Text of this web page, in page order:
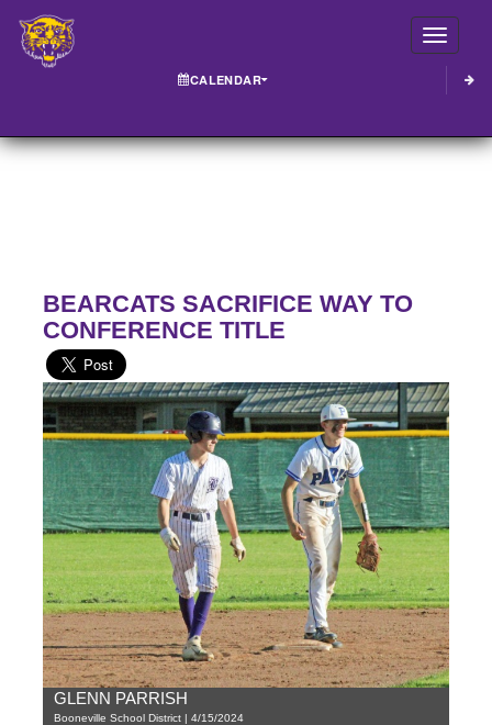
CALENDAR
BEARCATS SACRIFICE WAY TO
CONFERENCE TITLE
GLENN PARRISH
Booneville School District | 4/15/2024